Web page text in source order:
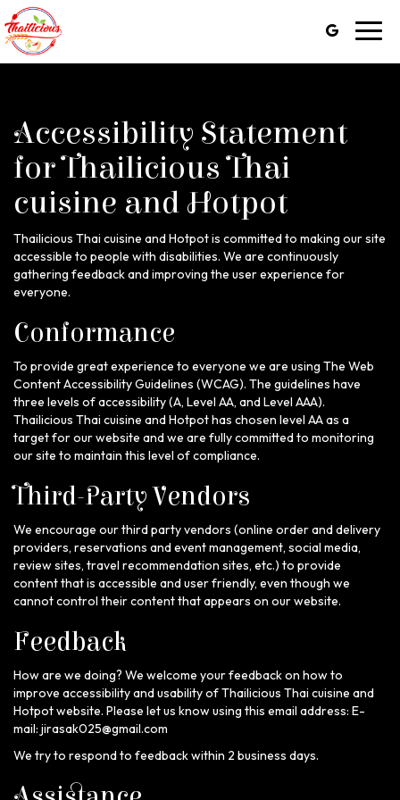
Accessibility Statement
for Thailicious Thai
cuisine and Hotpot
Thailicious Thai cuisine and Hotpot is committed to making our site
accessible to people with disabilities. We are continuously
gathering feedback and improving the user experience for
everyone.
Conformance
To provide great experience to everyone we are using The Web
Content Accessibility Guidelines (WCAG). The guidelines have
three levels of accessibility (A, Level AA, and Level AAA).
Thailicious Thai cuisine and Hotpot has chosen level AA as a
target for our website and we are fully committed to monitoring
our site to maintain this level of compliance.
Third-Party Vendors
We encourage our third party vendors (online order and delivery
providers, reservations and event management, social media,
review sites, travel recommendation sites, etc.) to provide
content that is accessible and user friendly, even though we
cannot control their content that appears on our website.
Feedback
How are we doing? We welcome your feedback on how to
improve accessibility and usability of Thailicious Thai cuisine and
Hotpot website. Please let us know using this email address: E-
mail: jirasak025@gmail.com
We try to respond to feedback within 2 business days.